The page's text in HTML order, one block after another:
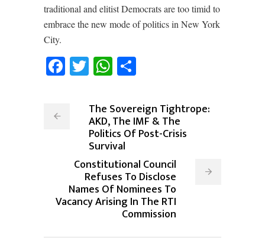
traditional and elitist Democrats are too timid to
embrace the new mode of politics in New York
City.
Facebook
TwitterWhatsApp
The Sovereign Tightrope:
AKD, The IMF & The
Politics Of Post-Crisis
Survival
Constitutional Council
Refuses To Disclose
Names Of Nominees To
Vacancy Arising In The RTI
Commission